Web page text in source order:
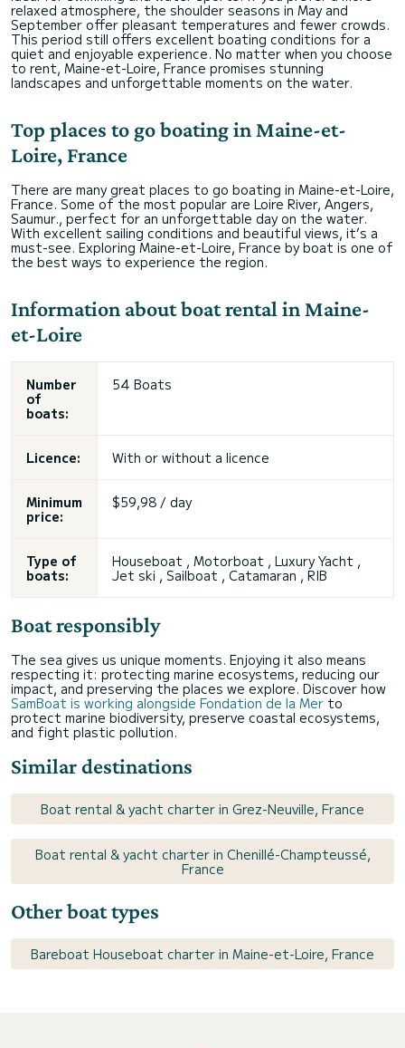
relaxed atmosphere, the shoulder seasons in May and
September offer pleasant temperatures and fewer crowds.
This period still offers excellent boating conditions for a
quiet and enjoyable experience. No matter when you choose
to rent, Maine-et-Loire, France promises stunning
landscapes and unforgettable moments on the water.
Top places to go boating in Maine-et-
Loire, France
There are many great places to go boating in Maine-et-Loire,
France. Some of the most popular are Loire River, Angers,
Saumur., perfect for an unforgettable day on the water.
With excellent sailing conditions and beautiful views, it’s a
must-see. Exploring Maine-et-Loire, France by boat is one of
the best ways to experience the region.
Information about boat rental in Maine-
et-Loire
Number
of
boats:
54 Boats
Licence: With or without a licence
Minimum
price:
$59,98 / day
Type of
boats:
Houseboat , Motorboat , Luxury Yacht ,
Jet ski , Sailboat , Catamaran , RIB
Boat responsibly
The sea gives us unique moments. Enjoying it also means
respecting it: protecting marine ecosystems, reducing our
impact, and preserving the places we explore. Discover how
SamBoat is working alongside Fondation de la Mer to
protect marine biodiversity, preserve coastal ecosystems,
and fight plastic pollution.
Similar destinations
Boat rental & yacht charter in Grez-Neuville, France
Boat rental & yacht charter in Chenillé-Champteussé,
France
Other boat types
Bareboat Houseboat charter in Maine-et-Loire, France